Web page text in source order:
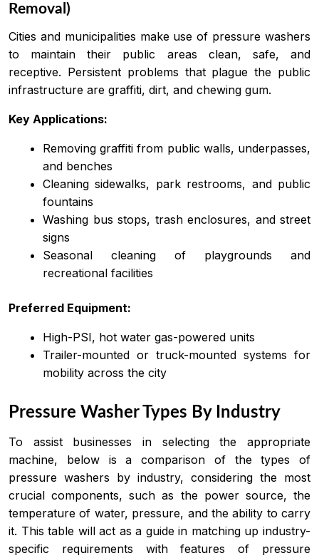
Removal)
Cities and municipalities make use of pressure washers
to maintain their public areas clean, safe, and
receptive. Persistent problems that plague the public
infrastructure are graffiti, dirt, and chewing gum.
Key Applications:
Removing graffiti from public walls, underpasses,
and benches
Cleaning sidewalks, park restrooms, and public
fountains
Washing bus stops, trash enclosures, and street
signs
Seasonal cleaning of playgrounds and
recreational facilities
Preferred Equipment:
High-PSI, hot water gas-powered units
Trailer-mounted or truck-mounted systems for
mobility across the city
Pressure Washer Types By Industry
To assist businesses in selecting the appropriate
machine, below is a comparison of the types of
pressure washers by industry, considering the most
crucial components, such as the power source, the
temperature of water, pressure, and the ability to carry
it. This table will act as a guide in matching up industry-
specific requirements with features of pressure